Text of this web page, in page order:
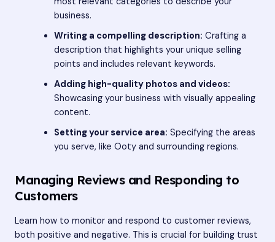
business.
Writing a compelling description: Crafting a
description that highlights your unique selling
points and includes relevant keywords.
Adding high-quality photos and videos:
Showcasing your business with visually appealing
content.
Setting your service area: Specifying the areas
you serve, like Ooty and surrounding regions.
Managing Reviews and Responding to
Customers
Learn how to monitor and respond to customer reviews,
both positive and negative. This is crucial for building trust